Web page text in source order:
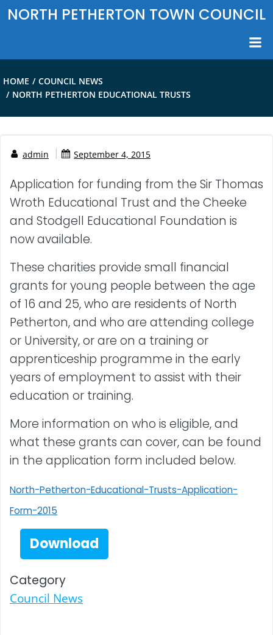
Skip
to
NORTH PETHERTON TOWN COUNCIL
HOME
COUNCIL NEWS
NORTH PETHERTON EDUCATIONAL TRUSTS
admin | September 4, 2015
Application for funding from the Sir Thomas
Wroth Educational Trust and the Cheeke
and Stodgell Educational Foundation is
now available.
These charities provide small financial
grants for young people between the age
of 16 and 25, who are residents of North
Petherton, and who are attending college
or University, or are on a training or
apprenticeship programme in the early
years of employment to assist with their
education or training.
More information on who is eligible, and
what these grants can cover, can be found
in the application form included below.
North-Petherton-Educational-Trusts-Application-
Form-2015
Download
Category
Council News